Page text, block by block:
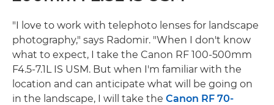
"I love to work with telephoto lenses for landscape
photography," says Radomir. "When I don't know
what to expect, I take the Canon RF 100-500mm
F4.5-7.1L IS USM. But when I'm familiar with the
location and can anticipate what will be going on
in the landscape, I will take the Canon RF 70-